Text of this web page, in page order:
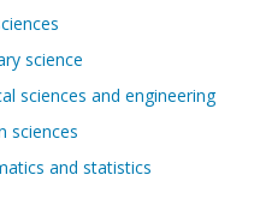
science
sciences and engineering
sciences
and statistics